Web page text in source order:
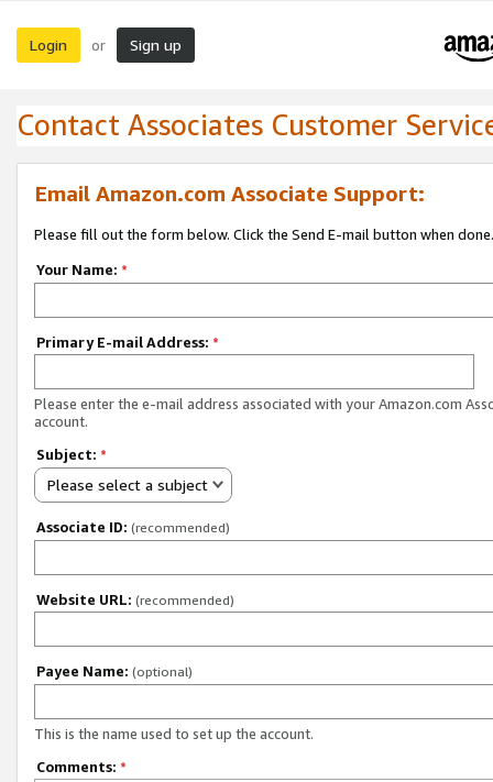
Login or Sign up
Contact Associates Customer
Email Amazon.com Associate Support:
Please fill out the form below. Click the Send E-mail button when done.
Your Name: *
Primary E-mail Address: *
Please enter the e-mail address associated with your Amazon.com
account.
Subject: *
Please select a subject
Associate ID: (recommended)
Website URL: (recommended)
Payee Name: (optional)
This is the name used to set up the account.
Comments: *